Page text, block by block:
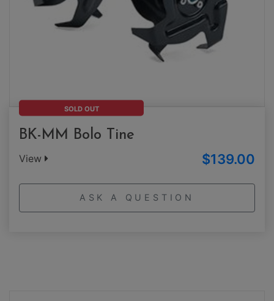
SOLD OUT
BK-MM Bolo Tine
View $139.00
ASK A QUESTION